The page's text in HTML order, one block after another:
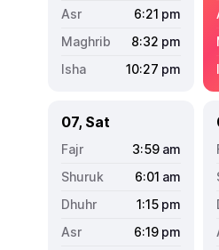
6:21 pm
8:32 pm
10:27 pm
07, Sat
3:59 am
6:01 am
1:15 pm
6:19 pm